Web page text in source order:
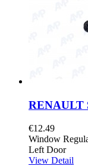
RENAULT
€12.49
Window
Left Door
View Detail